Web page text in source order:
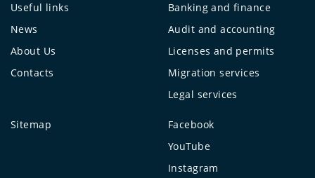
Useful links
News
About Us
Contacts
Banking and finance
Audit and accounting
Licenses and permits
Migration services
Legal services
Sitemap
Facebook
YouTube
Instagram